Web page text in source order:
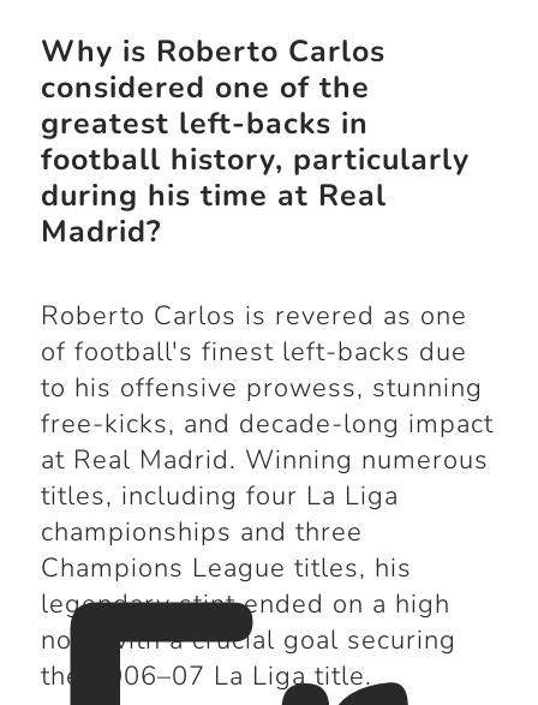
Why is Roberto Carlos
considered one of the
greatest left-backs in
football history, particularly
during his time at Real
Madrid?
Roberto Carlos is revered as one
of football's finest left-backs due
to his offensive prowess, stunning
free-kicks, and decade-long impact
at Real Madrid. Winning numerous
titles, including four La Liga
championships and three
Champions League titles, his
legendary stint ended on a high
note with a crucial goal securing
the 2006–07 La Liga title.